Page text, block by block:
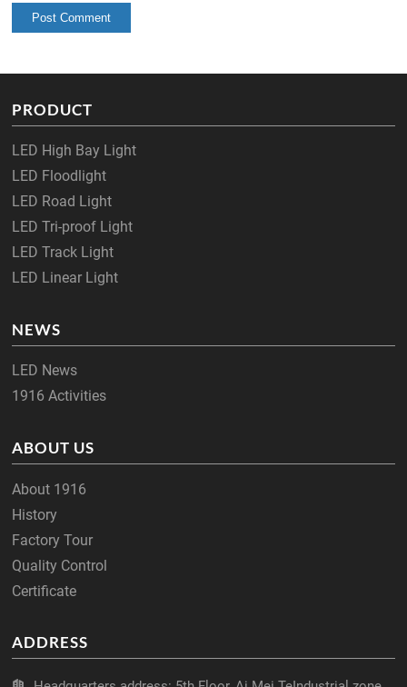
PRODUCT
LED High Bay Light
LED Floodlight
LED Road Light
LED Tri-proof Light
LED Track Light
LED Linear Light
NEWS
LED News
1916 Activities
ABOUT US
About 1916
History
Factory Tour
Quality Control
Certificate
ADDRESS